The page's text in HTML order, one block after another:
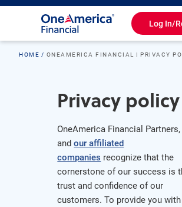
Toggle
Navigation
Log In/
HOME ONEAMERICA FINANCIAL | PRIVACY
Privacy policy
OneAmerica Financial Partners,
andour affiliated
companies recognize that the
cornerstone of our success is
trust and confidence of our
customers. To provide you